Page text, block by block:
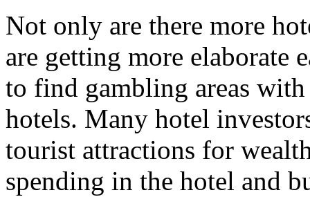
Not only are there more
are getting more elaborate
to find gambling areas
hotels. Many hotel
tourist attractions for
spending in the hotel and